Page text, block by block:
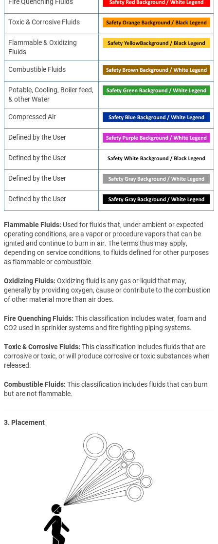
Toxic & Corrosive Fluids
Flammable & Oxidizing
Fluids
Combustible Fluids
Potable, Cooling, Boiler feed,
& other Water
Compressed Air
Defined by the User
Defined by the User
Defined by the User
Defined by the User
Flammable Fluids Used for fluids that, under ambient or expected
operating conditions, are a vapor or procedure vapors that can be
ignited and continue to burn in air. The terms thus may apply,
depending on service conditions, to fluids defined for other purposes
as flammable or combustible
Oxidizing Fluids Oxidizing fluid is any gas or liquid that may,
generally by providing oxygen, cause or contribute to the combustion
of other material more than air does.
Fire Quenching Fluids This classification includes water, foam and
CO2 used in sprinkler systems and fire fighting piping systems.
Toxic & Corrosive Fluids This classification includes fluids that are
corrosive or toxic, or will produce corrosive or toxic substances when
released.
Combustible Fluids This classification includes fluids that can burn
but are not flammable.
3. Placement